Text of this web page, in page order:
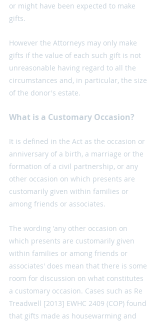
or might have been expected to make
gifts.
However the Attorneys may only make
gifts if the value of each such gift is not
unreasonable having regard to all the
circumstances and, in particular, the size
of the donor's estate.
What is a Customary Occasion?
It is defined in the Act as the occasion or
anniversary of a birth, a marriage or the
formation of a civil partnership, or any
other occasion on which presents are
customarily given within families or
among friends or associates.
The wording 'any other occasion on
which presents are customarily given
within families or among friends or
associates' does mean that there is some
room for discussion on what constitutes
a customary occasion. Cases such as Re
Treadwell [2013] EWHC 2409 (COP) found
that gifts made as housewarming and